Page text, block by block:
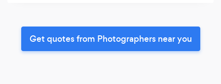
Get quotes from Photographers near you